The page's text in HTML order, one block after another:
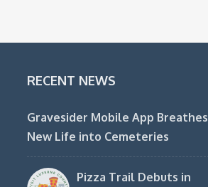
RECENT NEWS
Gravesider Mobile App Breathes
New Life into Cemeteries
Pizza Trail Debuts in